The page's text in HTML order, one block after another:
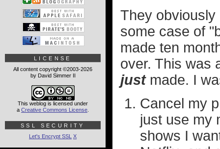
They
some case of
made ten
over. This was
justmade. I
Cancel my
just use my
shows I
LICENSE
All content copyright ©2003-2026
by David Simmer II
This weblog is licensed under
a Creative Commons License
SSL SECURITY
Let's Encrypt SSL X